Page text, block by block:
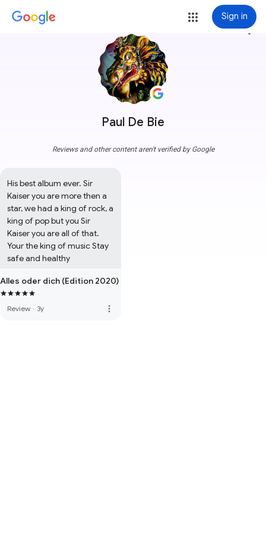
Sign in
Paul De Bie
more_vert
Reviews and other content aren't verified by Google
His best album ever. Sir
Kaiser you are more then a
star, we had a king of rock, a
king of pop but you Sir
Kaiser you are all of that.
Your the king of music Stay
safe and healthy
Alles oder dich (Edition 2020)
Review · 3y more_vert